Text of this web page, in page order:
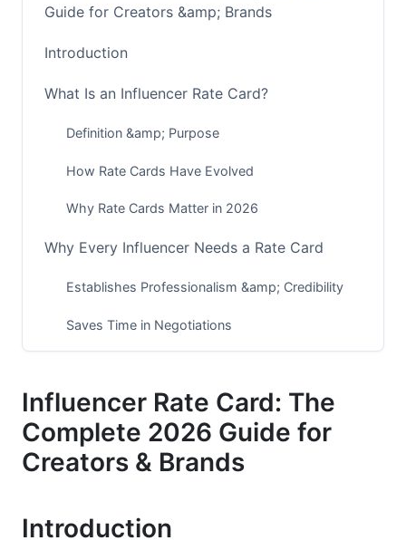
Guide for Creators &amp; Brands
Introduction
What Is an Influencer Rate Card?
Definition &amp; Purpose
How Rate Cards Have Evolved
Why Rate Cards Matter in 2026
Why Every Influencer Needs a Rate Card
Establishes Professionalism &amp; Credibility
Saves Time in Negotiations
Creates Consistency Across Partnerships
2026 Trend: Brands Filter by Published Rates
Rate Cards vs. Media Kits: Key Differences
Influencer Rate Card Pricing by Platform
(2026 Updated)
Influencer Rate Card: The
Complete 2026 Guide for
Creators & Brands
Introduction